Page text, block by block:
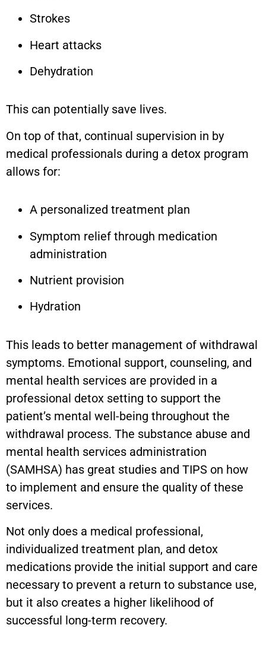
Strokes
Heart attacks
Dehydration
This can potentially save lives.
On top of that, continual supervision in by
medical professionals during a detox program
allows for:
A personalized treatment plan
Symptom relief through medication
administration
Nutrient provision
Hydration
This leads to better management of withdrawal
symptoms. Emotional support, counseling, and
mental health services are provided in a
professional detox setting to support the
patient’s mental well-being throughout the
withdrawal process. The substance abuse and
mental health services administration
(SAMHSA) has great studies and TIPS on how
to implement and ensure the quality of these
services.
Not only does a medical professional,
individualized treatment plan, and detox
medications provide the initial support and care
necessary to prevent a return to substance use,
but it also creates a higher likelihood of
successful long-term recovery.